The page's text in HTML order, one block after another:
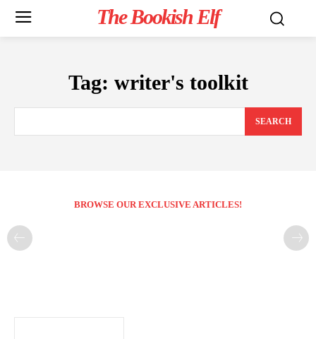
The Bookish Elf
Tag: writer's toolkit
SEARCH
BROWSE OUR EXCLUSIVE ARTICLES!